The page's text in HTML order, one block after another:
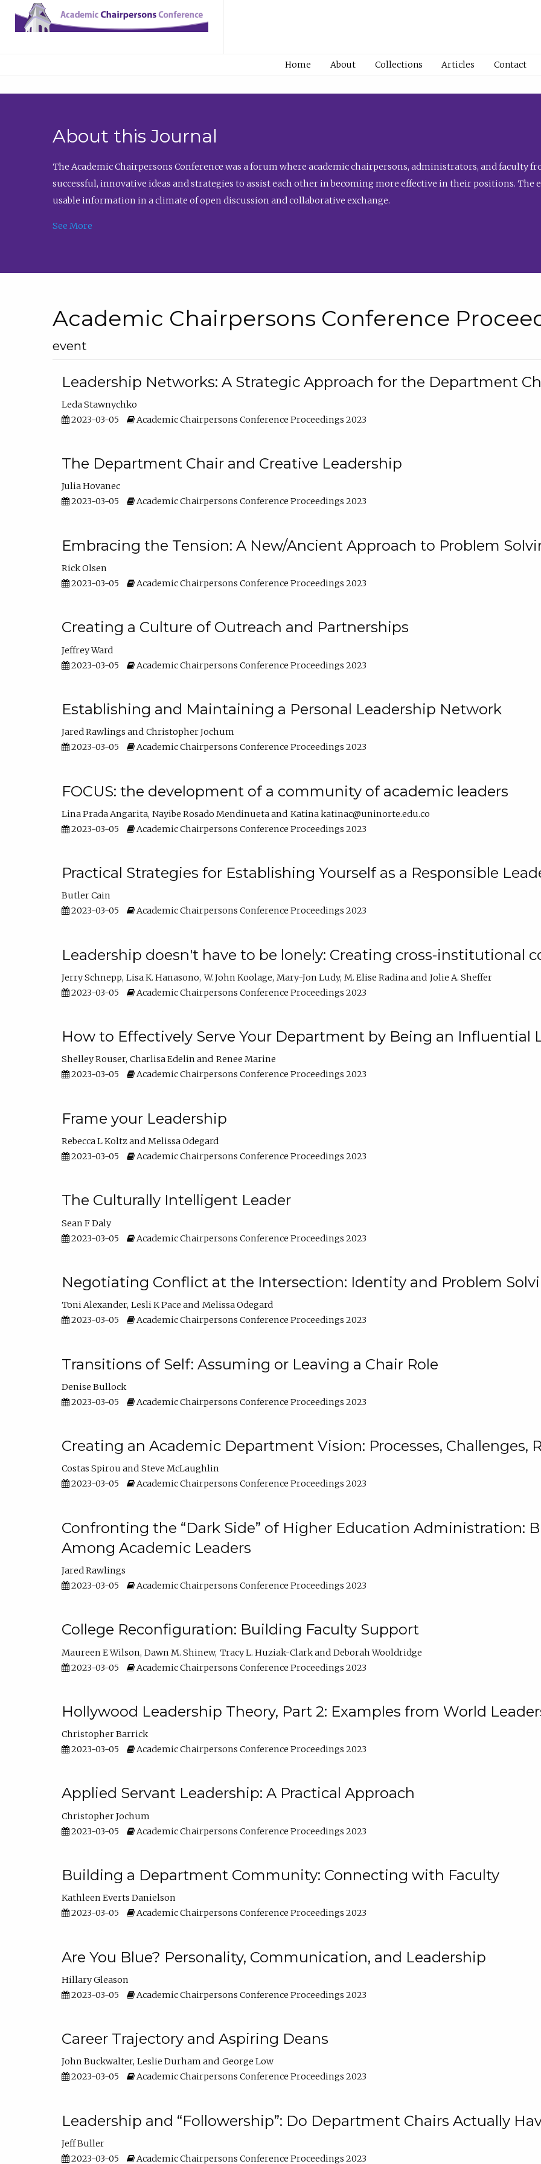
Home About Collections Articles Contact
About this Journal
The Academic Chairpersons Conference was a forum where academic chairpersons, administrators, and faculty
successful, innovative ideas and strategies to assist each other in becoming more effective in their positions. The
usable information in a climate of open discussion and collaborative exchange.
See More
Academic Chairpersons Conference
event
Leadership Networks: A Strategic Approach for the Department
Leda Stawnychko
2023-03-05
Academic Chairpersons Conference Proceedings 2023
The Department Chair and Creative Leadership
Julia Hovanec
2023-03-05
Academic Chairpersons Conference Proceedings 2023
Embracing the Tension: A New/Ancient Approach to Problem
Rick Olsen
2023-03-05
Academic Chairpersons Conference Proceedings 2023
Creating a Culture of Outreach and Partnerships
Jeffrey Ward
2023-03-05
Academic Chairpersons Conference Proceedings 2023
Establishing and Maintaining a Personal Leadership Network
Jared Rawlings
Christopher Jochum
2023-03-05
Academic Chairpersons Conference Proceedings 2023
FOCUS: the development of a community of academic leaders
Lina Prada Angarita Nayibe Rosado Mendinueta
Katina katinac@uninorte.edu.co
2023-03-05
Academic Chairpersons Conference Proceedings 2023
Practical Strategies for Establishing Yourself as a Responsible
Butler Cain
2023-03-05
Academic Chairpersons Conference Proceedings 2023
Leadership doesn't have to be lonely: Creating cross-institutional
Jerry Schnepp Lisa K. Hanasono W. John Koolage Mary-Jon Ludy M. Elise Radina
Jolie A. Sheffer
2023-03-05
Academic Chairpersons Conference Proceedings 2023
How to Effectively Serve Your Department by Being an Influential
Shelley Rouser Charlisa Edelin
Renee Marine
2023-03-05
Academic Chairpersons Conference Proceedings 2023
Frame your Leadership
Rebecca L Koltz
Melissa Odegard
2023-03-05
Academic Chairpersons Conference Proceedings 2023
The Culturally Intelligent Leader
Sean F Daly
2023-03-05
Academic Chairpersons Conference Proceedings 2023
Negotiating Conflict at the Intersection: Identity and Problem
Toni Alexander Lesli K Pace
Melissa Odegard
2023-03-05
Academic Chairpersons Conference Proceedings 2023
Transitions of Self: Assuming or Leaving a Chair Role
Denise Bullock
2023-03-05
Academic Chairpersons Conference Proceedings 2023
Creating an Academic Department Vision: Processes, Challenges,
Costas Spirou
Steve McLaughlin
2023-03-05
Academic Chairpersons Conference Proceedings 2023
Confronting the “Dark Side” of Higher Education Administration:
Among Academic Leaders
Jared Rawlings
2023-03-05
Academic Chairpersons Conference Proceedings 2023
College Reconfiguration: Building Faculty Support
Maureen E Wilson Dawn M. Shinew Tracy L. Huziak-Clark
Deborah Wooldridge
2023-03-05
Academic Chairpersons Conference Proceedings 2023
Hollywood Leadership Theory, Part 2: Examples from World
Christopher Barrick
2023-03-05
Academic Chairpersons Conference Proceedings 2023
Applied Servant Leadership: A Practical Approach
Christopher Jochum
2023-03-05
Academic Chairpersons Conference Proceedings 2023
Building a Department Community: Connecting with Faculty
Kathleen Everts Danielson
2023-03-05
Academic Chairpersons Conference Proceedings 2023
Are You Blue? Personality, Communication, and Leadership
Hillary Gleason
2023-03-05
Academic Chairpersons Conference Proceedings 2023
Career Trajectory and Aspiring Deans
John Buckwalter Leslie Durham
George Low
2023-03-05
Academic Chairpersons Conference Proceedings 2023
Leadership and “Followership”: Do Department Chairs Actually
Jeff Buller
2023-03-05
Academic Chairpersons Conference Proceedings 2023